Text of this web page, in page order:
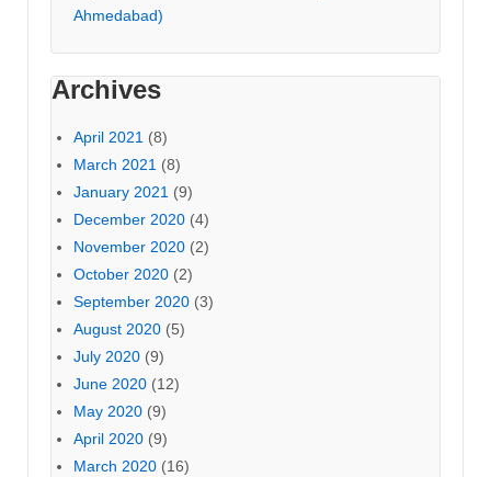
Ahmedabad)
Archives
April 2021 (8)
March 2021 (8)
January 2021 (9)
December 2020 (4)
November 2020 (2)
October 2020 (2)
September 2020 (3)
August 2020 (5)
July 2020 (9)
June 2020 (12)
May 2020 (9)
April 2020 (9)
March 2020 (16)